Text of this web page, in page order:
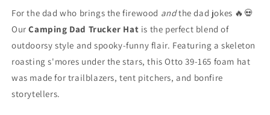
Cap
Outdoor
Legends
Cap
Outdoor
Legends
For the dad who brings the firewood andthe dad jokes 🔥💀
OurCamping Dad Trucker Hat is the perfect blend of
outdoorsy style and spooky-funny flair. Featuring a skeleton
roasting s'mores under the stars, this Otto 39-165 foam hat
was made for trailblazers, tent pitchers, and bonfire
storytellers.